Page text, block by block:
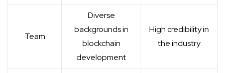
Team
Diverse
backgrounds in
blockchain
development
High credibility in
the industry